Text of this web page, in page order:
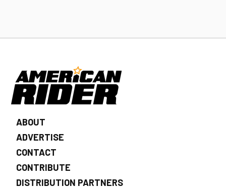
ABOUT
ADVERTISE
CONTACT
CONTRIBUTE
DISTRIBUTION PARTNERS